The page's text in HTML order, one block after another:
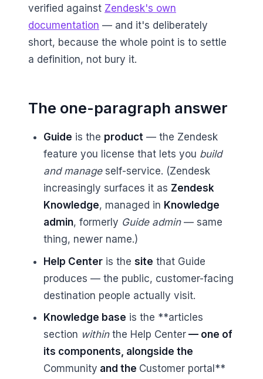
verified against Zendesk's own
documentation — and it's deliberately
short, because the whole point is to settle
a definition, not bury it.
The one-paragraph answer
Guide is the product— the Zendesk
feature you license that lets you build
and manageself-service. (Zendesk
increasingly surfaces it as Zendesk
Knowledge, managed in Knowledge
admin, formerly Guide admin— same
thing, newer name.)
Help Centeris the site that Guide
produces — the public, customer-facing
destination people actually visit.
Knowledge base is the **articles
section withinthe Help Center— one of
its components, alongside the
Community and the Customer portal**